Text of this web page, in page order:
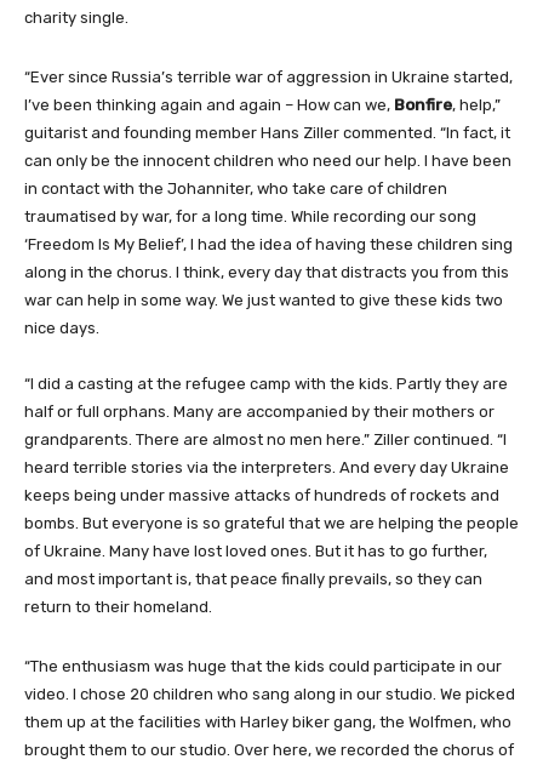
charity single.
“Ever since Russia’s terrible war of aggression in Ukraine started,
I’ve been thinking again and again – How can we, Bonfire, help,”
guitarist and founding member Hans Ziller commented. “In fact, it
can only be the innocent children who need our help. I have been
in contact with the Johanniter, who take care of children
traumatised by war, for a long time. While recording our song
‘Freedom Is My Belief’, I had the idea of having these children sing
along in the chorus. I think, every day that distracts you from this
war can help in some way. We just wanted to give these kids two
nice days.
“I did a casting at the refugee camp with the kids. Partly they are
half or full orphans. Many are accompanied by their mothers or
grandparents. There are almost no men here.” Ziller continued. “I
heard terrible stories via the interpreters. And every day Ukraine
keeps being under massive attacks of hundreds of rockets and
bombs. But everyone is so grateful that we are helping the people
of Ukraine. Many have lost loved ones. But it has to go further,
and most important is, that peace finally prevails, so they can
return to their homeland.
“The enthusiasm was huge that the kids could participate in our
video. I chose 20 children who sang along in our studio. We picked
them up at the facilities with Harley biker gang, the Wolfmen, who
brought them to our studio. Over here, we recorded the chorus of